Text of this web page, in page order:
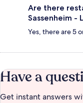
Are there
Sassenheim -
Yes, there are 5
Have a
Get instant answers